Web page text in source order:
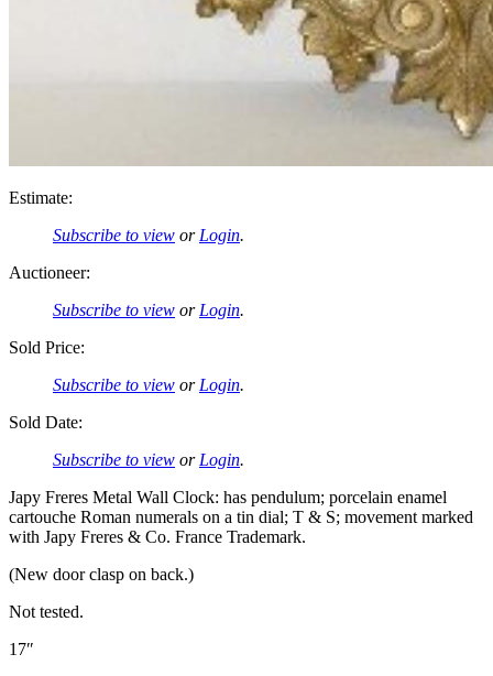
Estimate:
Subscribe to view or Login.
Auctioneer:
Subscribe to view or Login.
Sold Price:
Subscribe to view or Login.
Sold Date:
Subscribe to view or Login.
Japy Freres Metal Wall Clock: has pendulum; porcelain enamel
cartouche Roman numerals on a tin dial; T & S; movement marked
with Japy Freres & Co. France Trademark.
(New door clasp on back.)
Not tested.
17″